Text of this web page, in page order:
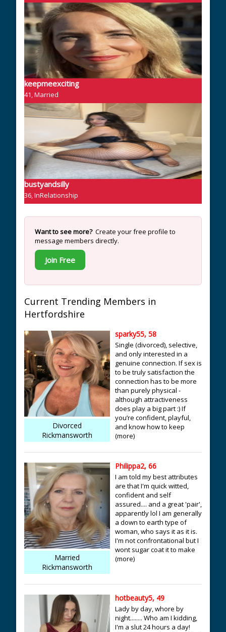
keepmeexciting
41, Married
bustyandsilly
36, InRelationship
Want to see more?Create your free profile to
message members directly.
Join Free
Current Trending Members in
Hertfordshire
Divorced
Rickmansworth
sparky55, 58
Single (divorced), selective,
and only interested in a
genuine connection. If sex is
to be truly satisfaction the
connection has to be more
than purely physical -
although attractiveness
does play a big part :) If
you’re confident, playful,
and know how to keep
(more)
Married
Rickmansworth
Philippa2, 66
I am told my best attributes
are that I'm quick witted,
confident and self
assured.... and a great 'pair',
apparently lol I am generally
a down to earth type of
woman, who says it as it is.
I'm not confrontational but I
wont sugar coat it to make
(more)
hotbeauty5, 49
Lady by day, whore by
night........ Who am I kidding,
I'm a slut 24 hours a day!